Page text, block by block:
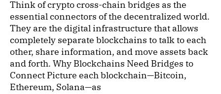
Think of crypto cross-chain bridges as the
essential connectors of the decentralized world.
They are the digital infrastructure that allows
completely separate blockchains to talk to each
other, share information, and move assets back
and forth. Why Blockchains Need Bridges to
Connect Picture each blockchain—Bitcoin,
Ethereum, Solana—as